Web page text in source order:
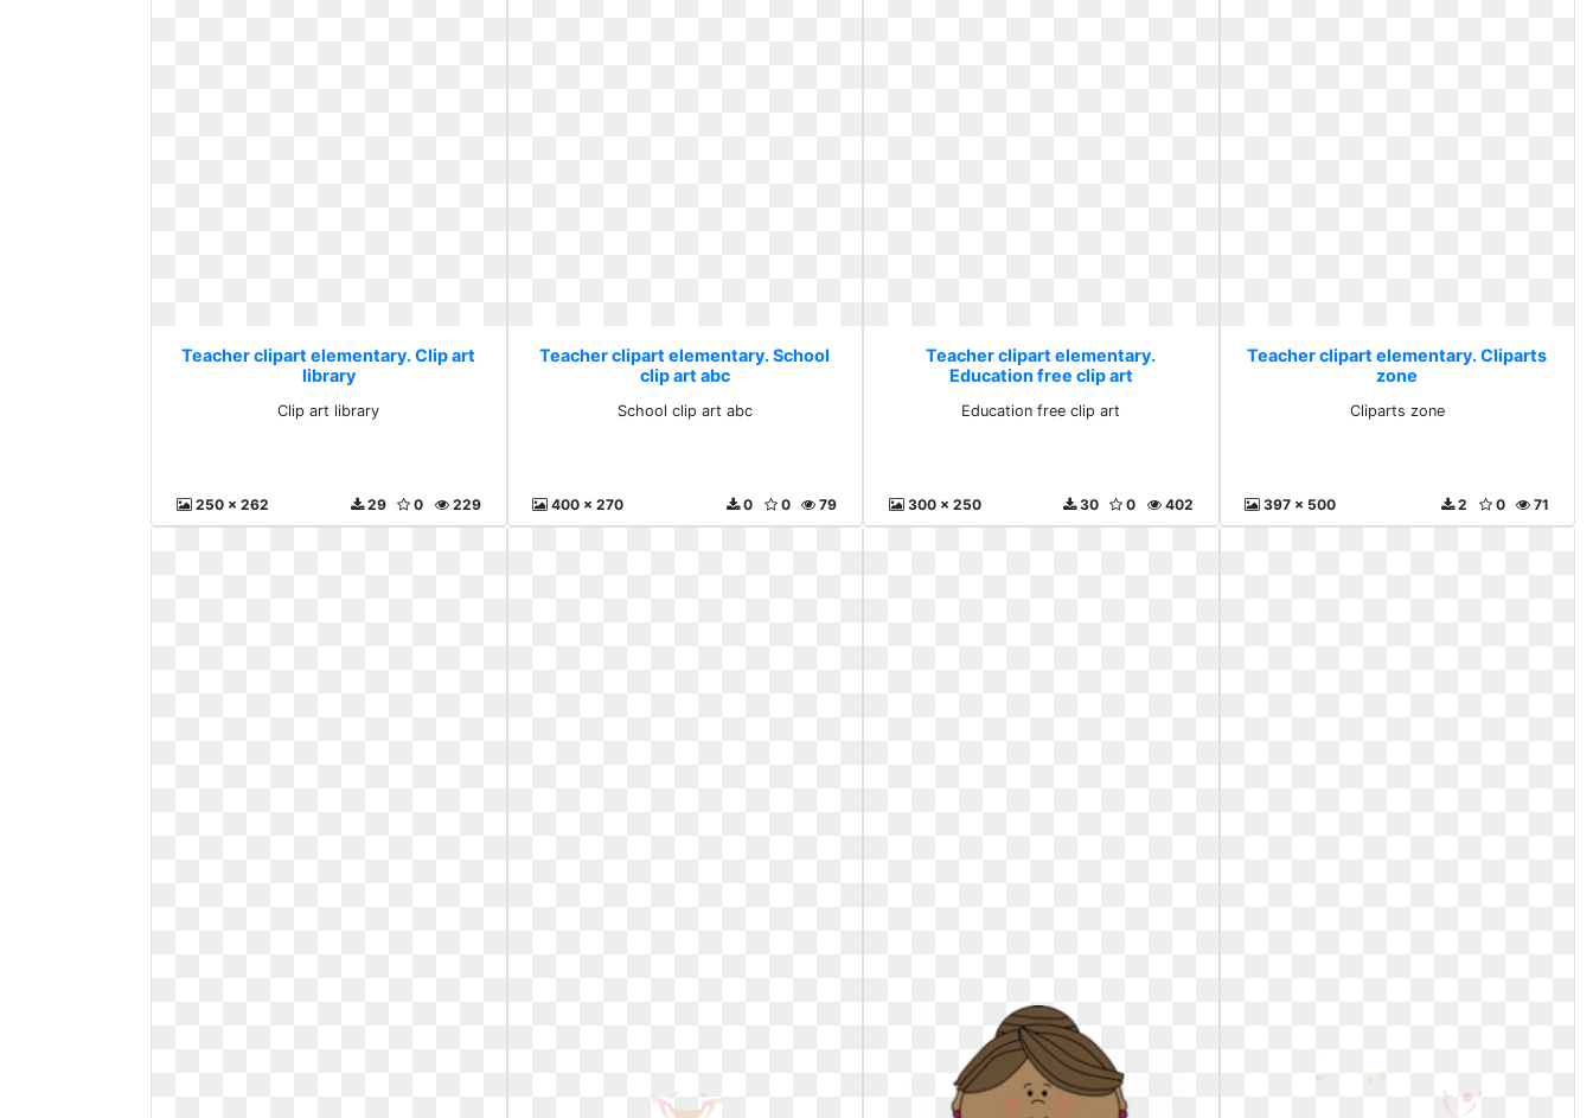
Teacher clipart elementary. Clip art
library
Clip art library
250 x 262 229
0
29
Teacher clipart elementary. School
clip art abc
School clip art abc
400 x 270 79
0
0
Teacher clipart elementary.
Education free clip art
Education free clip art
300 x 250 402
0
30
Teacher clipart elementary. Cliparts
zone
Cliparts zone
397 x 500 71
0
2